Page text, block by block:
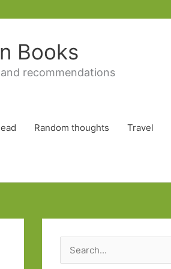
Books
recommendations
Random thoughts Travel
e